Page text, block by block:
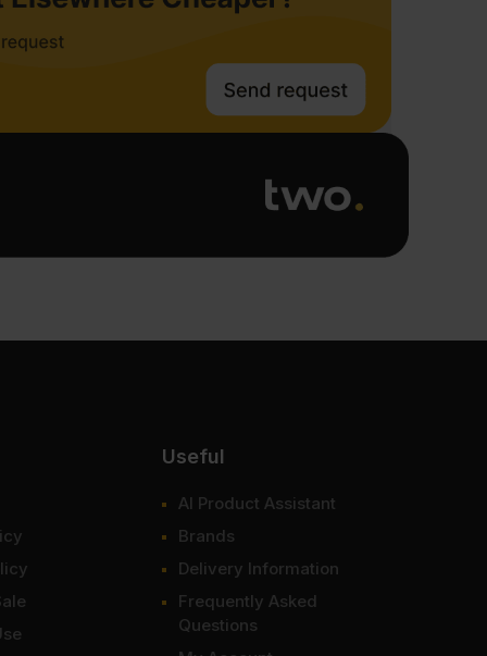
Useful
AI Product Assistant
Brands
Delivery Information
Frequently Asked
Questions